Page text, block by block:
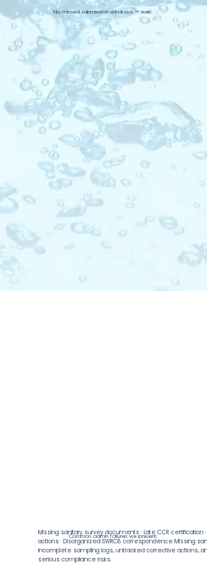
No missed submission windows — ever.
Common admin failures we prevent:
Missing sanitary survey documents · Late CCR
actions · Disorganized SWRCB correspondence Missing
incomplete sampling logs, untracked corrective actions,
serious compliance risks.